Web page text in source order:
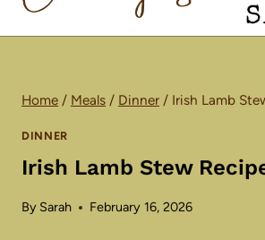
Home / Meals / Dinner / Irish Lamb
DINNER
Irish Lamb Stew
By Sarah February 16, 2026